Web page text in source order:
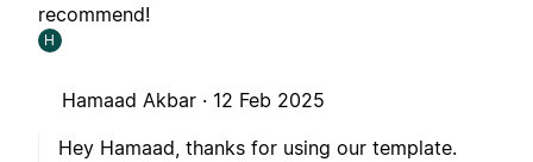
recommend!
H
Hamaad Akbar · 12 Feb 2025
Hey Hamaad, thanks for using our template.